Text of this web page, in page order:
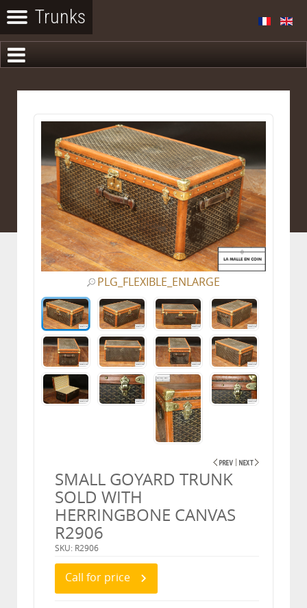
PLG_FLEXIBLE_ENLARGE
SMALL GOYARD TRUNK
SOLD WITH
HERRINGBONE CANVAS
R2906
SKU: R2906
Call for price